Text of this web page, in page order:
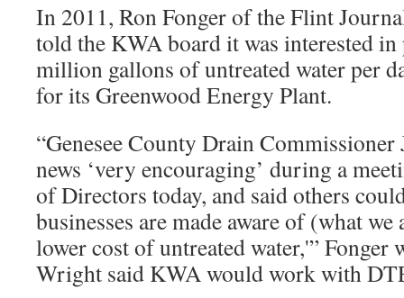
In 2011, Ron Fonger of the Flint
told the KWA board it was interested
million gallons of untreated water per
for its Greenwood Energy Plant.
“Genesee County Drain
news ‘very encouraging’ during a
of Directors today, and said others
businesses are made aware of (what
lower cost of untreated water,'” Fonger
Wright said KWA would work with